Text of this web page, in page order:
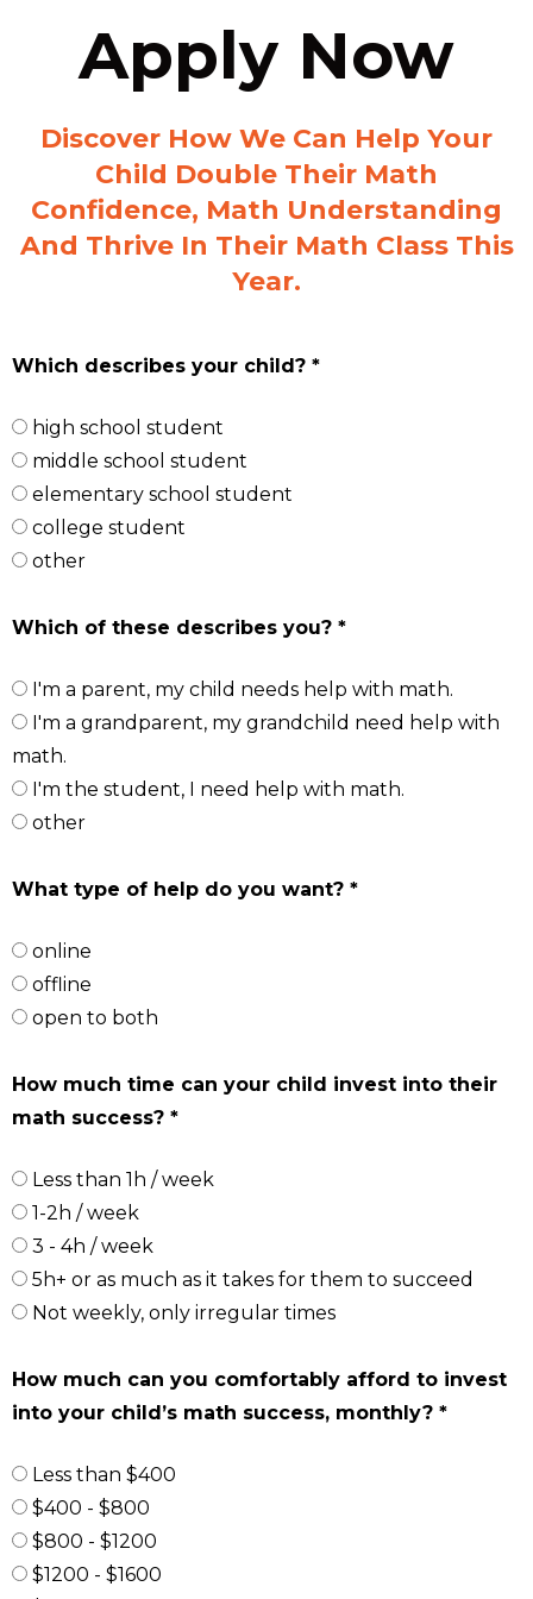
Apply Now
Discover How We Can Help Your
Child Double Their Math
Confidence, Math Understanding
And Thrive In Their Math Class This
Year.
Which describes your child? *
high school student
middle school student
elementary school student
college student
other
Which of these describes you? *
I'm a parent, my child needs help with math.
I'm a grandparent, my grandchild need help with
math.
I'm the student, I need help with math.
other
What type of help do you want? *
online
offline
open to both
How much time can your child invest into their
math success? *
Less than 1h / week
1-2h / week
3 - 4h / week
5h+ or as much as it takes for them to succeed
Not weekly, only irregular times
How much can you comfortably afford to invest
into your child’s math success, monthly? *
Less than $400
$400 - $800
$800 - $1200
$1200 - $1600